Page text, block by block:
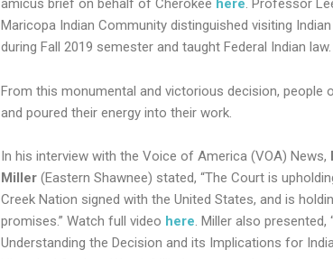
amicus brief on behalf of Cherokee here. Professor
Maricopa Indian Community distinguished visiting
during Fall 2019 semester and taught Federal Indian law.
From this monumental and victorious decision, people
and poured their energy into their work.
In his interview with the Voice of America (VOA) News,
Miller (Eastern Shawnee) stated, “The Court is
Creek Nation signed with the United States, and is
promises.” Watch full video here. Miller also presented,
Understanding the Decision and its Implications for